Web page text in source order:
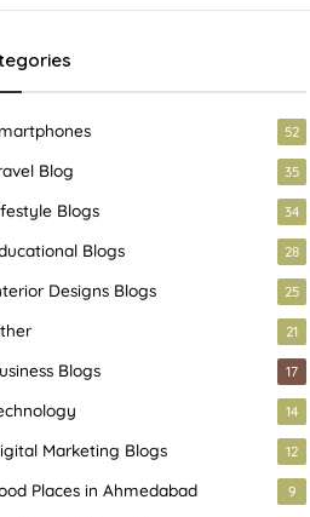
52
Blog 35
Blogs 34
Blogs 28
Designs Blogs 25
21
Blogs 17
14
Marketing Blogs 12
Places in Ahmedabad 9